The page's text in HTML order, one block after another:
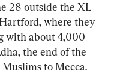
28 outside the XL
where they
with about 4,000
the end of the
to Mecca.